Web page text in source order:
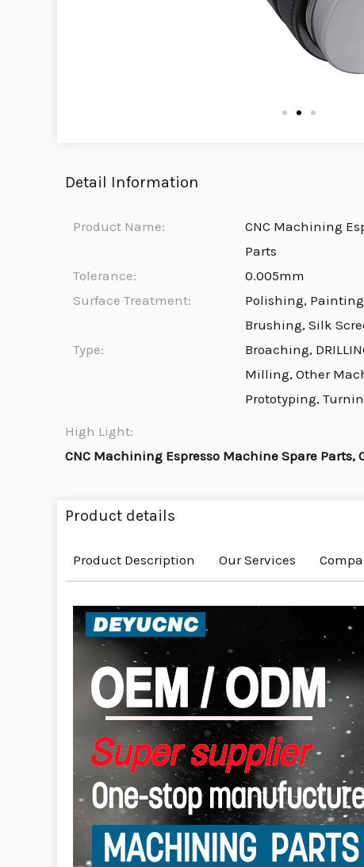
Detail Information
Product Name:
CNC Machining
Parts
Tolerance:
0.005mm
Surface Treatment:
Polishing,
Brushing, Silk
Type:
Broaching,
Milling, Other
Prototyping,
High Light:
CNC Machining Espresso Machine Spare
Product details
Product Description Our Services